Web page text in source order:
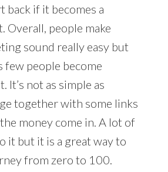
back if it becomes a
Overall, people make
sound really easy but
few people become
It’s not as simple as
together with some links
money come in. A lot of
it but it is a great way to
from zero to 100.